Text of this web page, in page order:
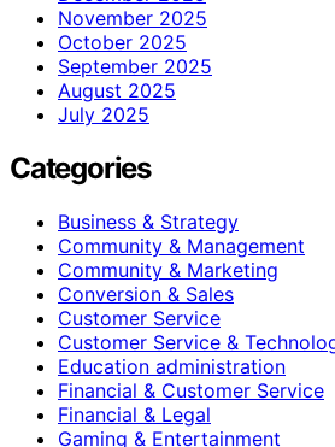
November 2025
October 2025
September 2025
August 2025
July 2025
Categories
Business & Strategy
Community & Management
Community & Marketing
Conversion & Sales
Customer Service
Customer Service &
Education administration
Financial & Customer Service
Financial & Legal
Gaming & Entertainment